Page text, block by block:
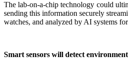
The lab-on-a-chip technology could
sending this information securely
watches, and analyzed by AI systems
Smart sensors will detect